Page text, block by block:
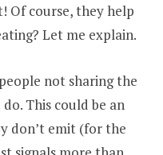
Of course, they help
Let me explain.
not sharing the
This could be an
don’t emit (for the